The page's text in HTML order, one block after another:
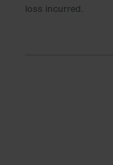
loss incurred.